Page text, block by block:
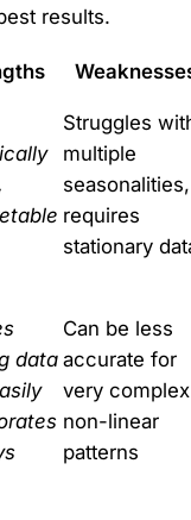
results.
Struggles
multiple
seasonalities,
requires
stationary
data
Can be less
accurate for
very
non-linear
patterns